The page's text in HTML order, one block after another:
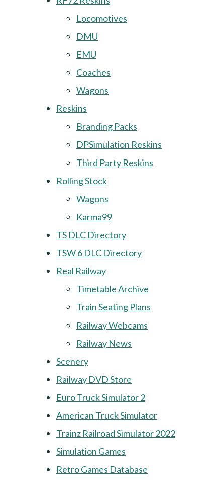
Locomotives
DMU
EMU
Coaches
Wagons
Reskins
Branding Packs
DPSimulation Reskins
Third Party Reskins
Rolling Stock
Wagons
Karma99
TS DLC Directory
TSW 6 DLC Directory
Real Railway
Timetable Archive
Train Seating Plans
Railway Webcams
Railway News
Scenery
Railway DVD Store
Euro Truck Simulator 2
American Truck Simulator
Trainz Railroad Simulator 2022
Simulation Games
Retro Games Database